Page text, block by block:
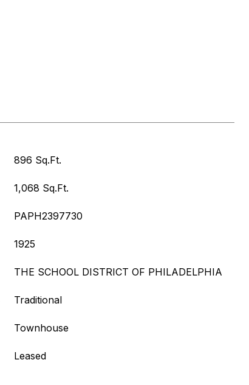
896 Sq.Ft.
1,068 Sq.Ft.
PAPH2397730
1925
THE SCHOOL DISTRICT OF PHILADELPHIA
Traditional
Townhouse
Leased